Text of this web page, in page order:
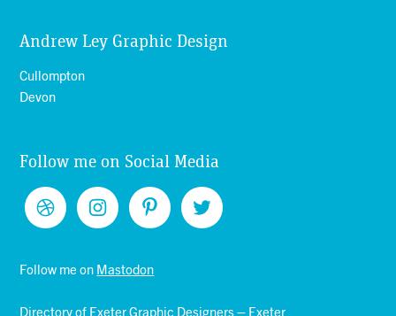
Andrew Ley Graphic Design
Cullompton
Devon
Follow me on Social Media
Follow me on Mastodon
Directory of Exeter Graphic Designers – Exeter